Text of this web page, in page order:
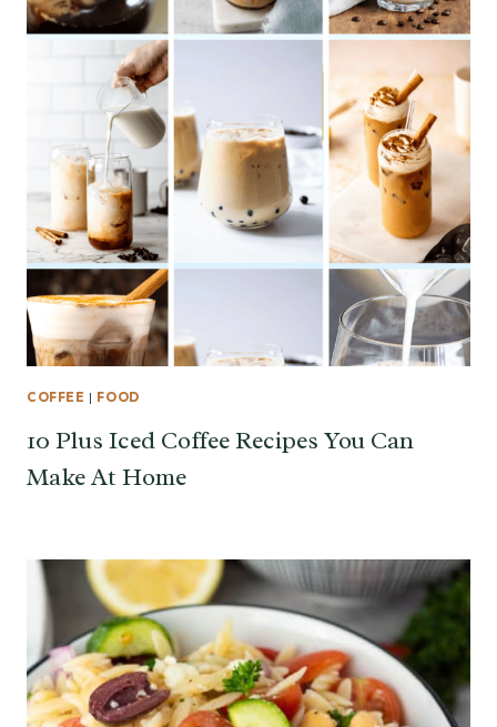
COFFEE | FOOD
10 Plus Iced Coffee Recipes You Can
Make At Home